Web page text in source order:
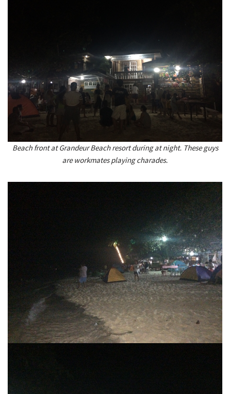
Beach front at Grandeur Beach resort during at night. These guys
are workmates playing charades.